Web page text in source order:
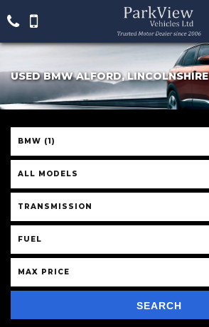
USED BMW ALFORD, LINCOLNSHIRE
BMW (1)
ALL MODELS
TRANSMISSION
FUEL
MAX PRICE
SEARCH